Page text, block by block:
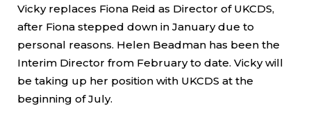
Vicky replaces Fiona Reid as Director of UKCDS,
after Fiona stepped down in January due to
personal reasons. Helen Beadman has been the
Interim Director from February to date. Vicky will
be taking up her position with UKCDS at the
beginning of July.